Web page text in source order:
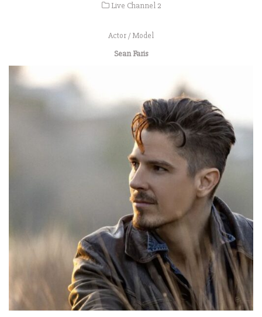
Live Channel 2
Actor / Model
Sean Faris